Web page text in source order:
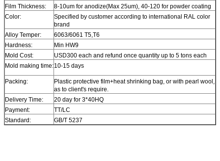
Film Thickness:
8-10um for anodize(Max 25um), 40-120 for powder coating
Color:
Specified by customer according to international RAL color
brand
Alloy Temper:
6063/6061 T5,T6
Hardness:
Min HW9
Mold Cost:
USD300 each and refund once quantity up to 5 tons each
Mold making time:10-15 days
Packing:
Plastic protective film+heat shrinking bag, or with pearl wool,
as to client's require.
Delivery Time:
20 day for 3*40HQ
Payment:
TT/LC
Standard:
GB/T 5237